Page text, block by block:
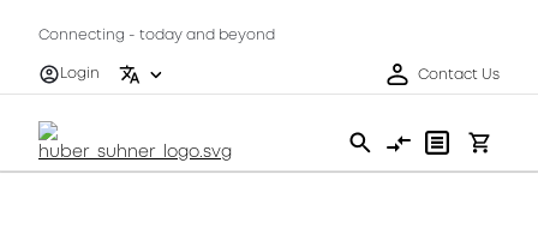
Connecting - today and beyond
Login
Contact Us